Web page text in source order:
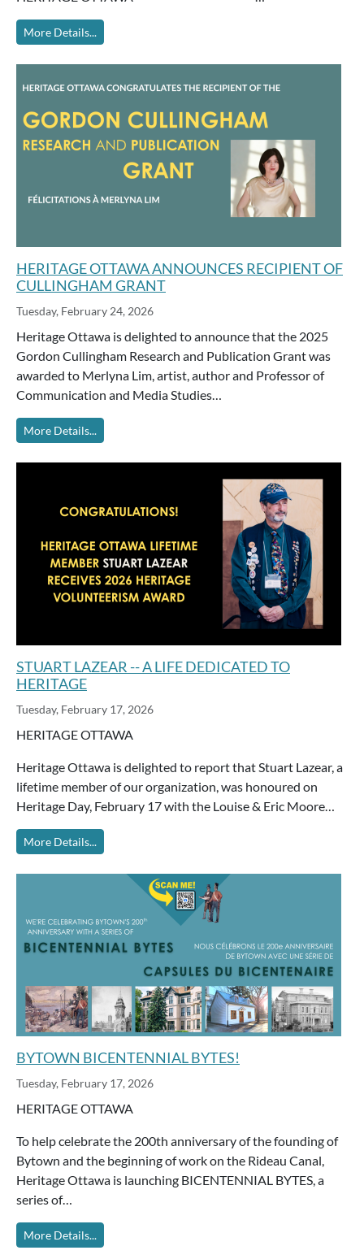
More Details...
HERITAGE OTTAWA ANNOUNCES RECIPIENT OF
CULLINGHAM GRANT
Tuesday, February 24, 2026
Heritage Ottawa is delighted to announce that the 2025
Gordon Cullingham Research and Publication Grant was
awarded to Merlyna Lim, artist, author and Professor of
Communication and Media Studies…
More Details...
STUART LAZEAR -- A LIFE DEDICATED TO
HERITAGE
Tuesday, February 17, 2026
HERITAGE OTTAWA
Heritage Ottawa is delighted to report that Stuart Lazear, a
lifetime member of our organization, was honoured on
Heritage Day, February 17 with the Louise & Eric Moore…
More Details...
BYTOWN BICENTENNIAL BYTES!
Tuesday, February 17, 2026
HERITAGE OTTAWA
To help celebrate the 200th anniversary of the founding of
Bytown and the beginning of work on the Rideau Canal,
Heritage Ottawa is launching BICENTENNIAL BYTES, a
series of…
More Details...